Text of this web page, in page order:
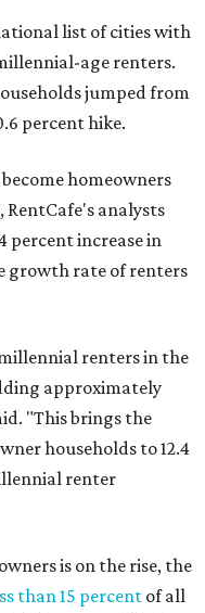
list of cities with
age renters.
jumped from
percent hike.
homeowners
RentCafe's analysts
percent increase in
growth rate of renters
renters in the
approximately
"This brings the
households to 12.4
renter
is on the rise, the
than 15 percent of all